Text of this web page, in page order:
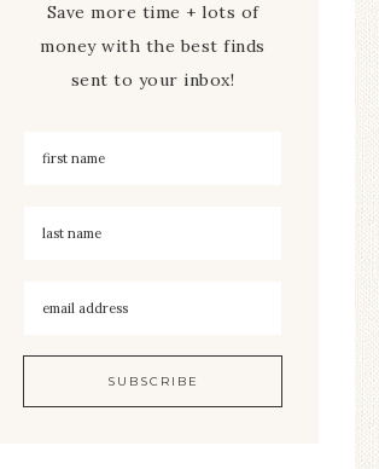
Save more time + lots of
money with the best finds
sent to your inbox!